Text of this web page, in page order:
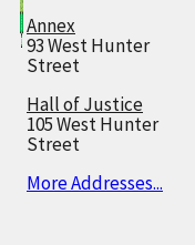
Annex
93 West Hunter
Street
Hall of Justice
105 West Hunter
Street
More Addresses...